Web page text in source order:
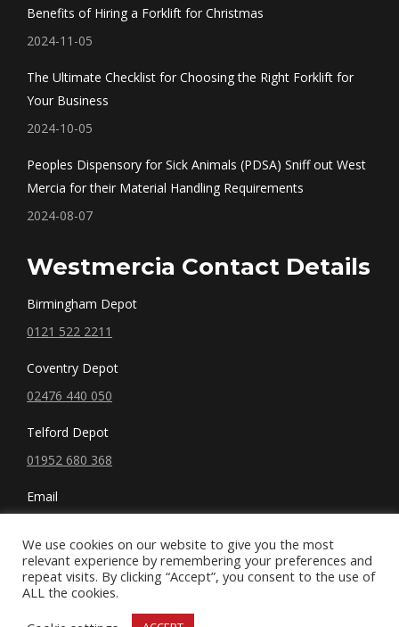
windowwindow
Benefits of Hiring a Forklift for Christmas
2024-11-05
The Ultimate Checklist for Choosing the Right Forklift for
Your Business
2024-10-05
Peoples Dispensory for Sick Animals (PDSA) Sniff out West
Mercia for their Material Handling Requirements
2024-08-07
Westmercia Contact Details
Birmingham Depot
0121 522 2211
Coventry Depot
02476 440 050
Telford Depot
01952 680 368
Email
We use cookies on our website to give you the most
relevant experience by remembering your preferences and
repeat visits. By clicking “Accept”, you consent to the use of
ALL the cookies.